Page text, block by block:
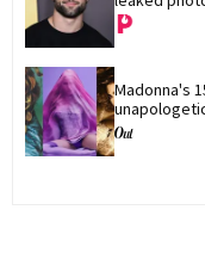
Madonna's